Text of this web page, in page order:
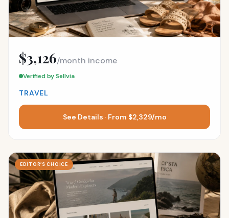
$3,126/month income
Verified by Sellvia
TRAVEL
See Details · From $2,329/mo
EDITOR’S CHOICE